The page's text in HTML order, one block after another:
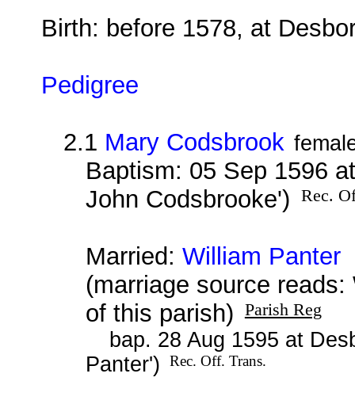
Birth: before 1578, at
Pedigree
2.1 Mary Codsbrook
Baptism: 05 Sep 1596
John Codsbrooke') Rec.
Married: William Panter
(marriage source
of this parish) Parish Reg
bap. 28 Aug 1595 at
Panter')
Rec. Off. Trans.